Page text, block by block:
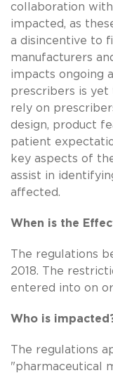
collaboration
impacted, as
a disincentive to
manufacturers
impacts ongoing
prescribers is yet
rely on
design, product
patient
key aspects of
assist in
affected.
When is the
The regulations
2018. The
entered into on or
Who is
The regulations
"pharmaceutical